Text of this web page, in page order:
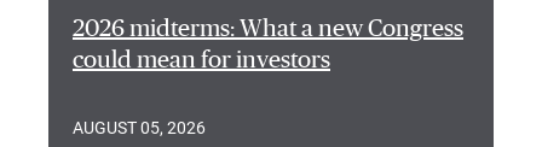
2026 midterms: What a new Congress
could mean for investors
AUGUST 05, 2026